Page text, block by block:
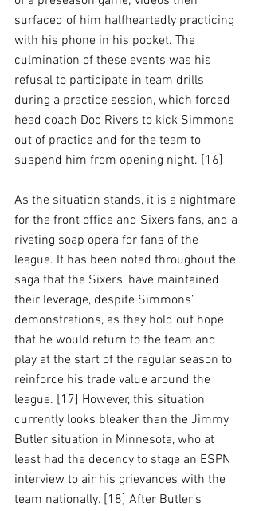
surfaced of him halfheartedly practicing
with his phone in his pocket. The
culmination of these events was his
refusal to participate in team drills
during a practice session, which forced
head coach Doc Rivers to kick Simmons
out of practice and for the team to
suspend him from opening night. [16]
As the situation stands, it is a nightmare
for the front office and Sixers fans, and a
riveting soap opera for fans of the
league. It has been noted throughout the
saga that the Sixers’ have maintained
their leverage, despite Simmons’
demonstrations, as they hold out hope
that he would return to the team and
play at the start of the regular season to
reinforce his trade value around the
league. [17] However, this situation
currently looks bleaker than the Jimmy
Butler situation in Minnesota, who at
least had the decency to stage an ESPN
interview to air his grievances with the
team nationally. [18] After Butler’s